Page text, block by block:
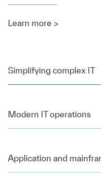
Learn more >
Simplifying complex IT
Modern IT operations
Application and